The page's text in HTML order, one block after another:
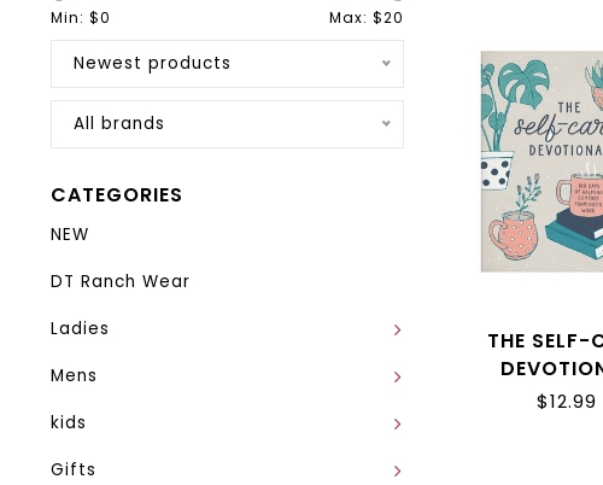
Min: $0 Max: $20
Newest products
All brands
CATEGORIES
NEW
DT Ranch Wear
Ladies
Mens
kids
Gifts
THE SELF-
$12.99